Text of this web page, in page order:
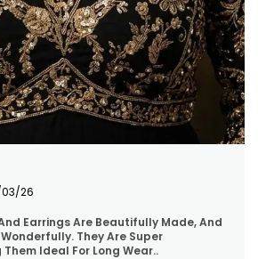
26
and elegance of these parrot-
looks even more beautiful in person